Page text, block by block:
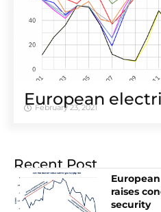
European
February 23, 2021
Recent Post
raises
security